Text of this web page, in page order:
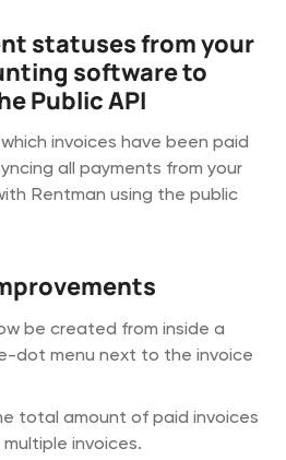
statuses from your
software to
Public API
invoices have been paid
all payments from your
Rentman using the public
be created from inside a
dot menu next to the invoice
total amount of paid invoices
invoices.